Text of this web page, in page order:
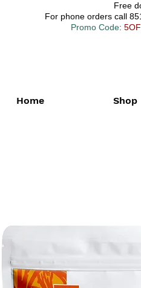
Free
For phone orders call
Promo Code:
Home Shop